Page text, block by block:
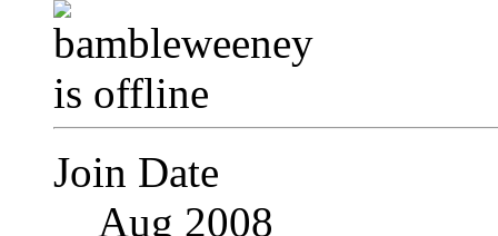
Join Date
Aug 2008